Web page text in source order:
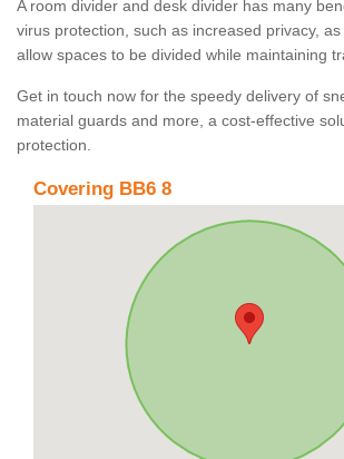
A room divider and desk divider has many
virus protection, such as increased privacy,
allow spaces to be divided while maintaining
Get in touch now for the speedy delivery of
material guards and more, a cost-effective
protection.
Covering BB6 8